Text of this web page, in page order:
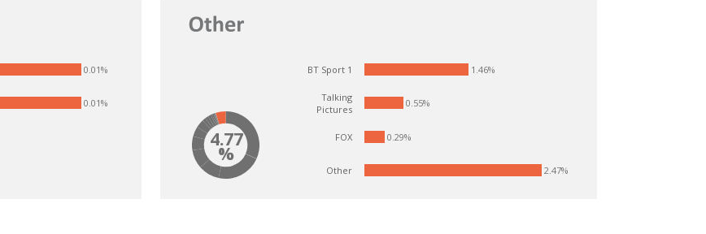
0.01%
0.01%
4.77
%
1.46%
0.55%
0.29%
2.47%
BT Sport 1
Talking
Pictures
FOX
Other